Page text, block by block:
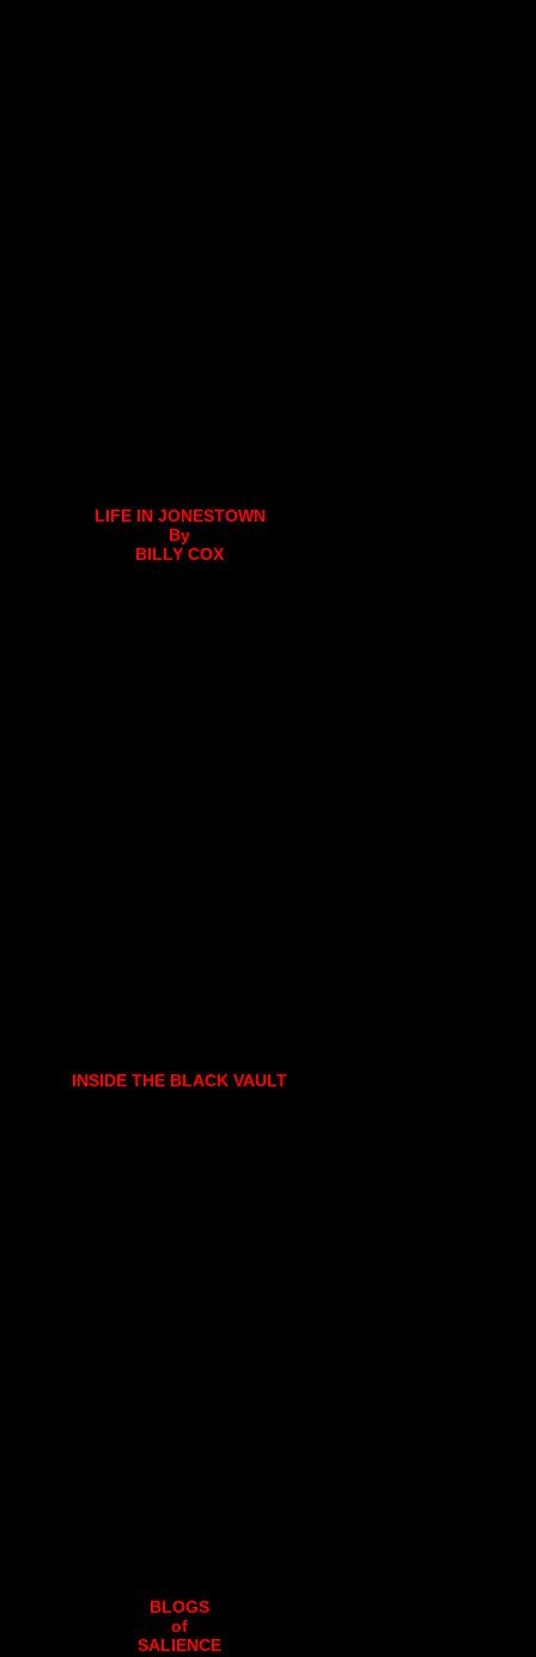
LIFE IN JONESTOWN
By
BILLY COX
INSIDE THE BLACK VAULT
BLOGS
of
SALIENCE